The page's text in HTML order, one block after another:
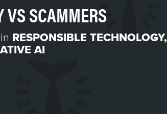
VS SCAMMERS
RESPONSIBLE TECHNOLOGY,
AI